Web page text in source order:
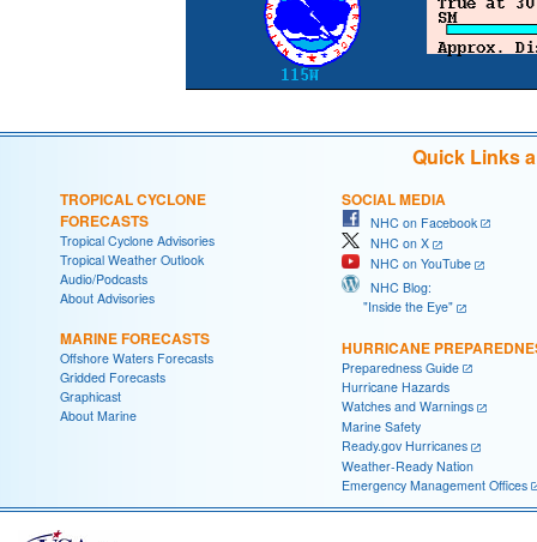
Quick Links
TROPICAL CYCLONE
FORECASTS
Tropical Cyclone Advisories
Tropical Weather Outlook
Audio/Podcasts
About Advisories
MARINE FORECASTS
Offshore Waters Forecasts
Gridded Forecasts
Graphicast
About Marine
SOCIAL MEDIA
NHC on Facebook
NHC on X
NHC on YouTube
NHC Blog:
"Inside the Eye"
HURRICANE
Preparedness Guide
Hurricane Hazards
Watches and Warnings
Marine Safety
Ready.gov Hurricanes
Weather-Ready Nation
Emergency Management Offices